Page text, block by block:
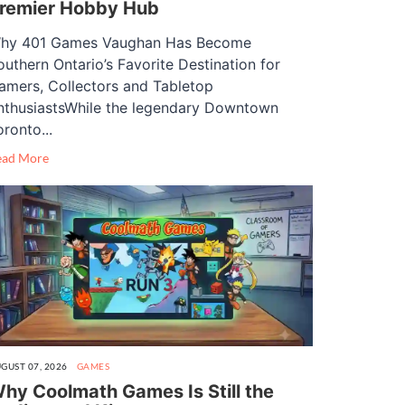
Hobby Hub
401 Games Vaughan Has Become
Ontario’s Favorite Destination for
Collectors and Tabletop
the legendary Downtown
More
07, 2026 GAMES
Coolmath Games Is Still the